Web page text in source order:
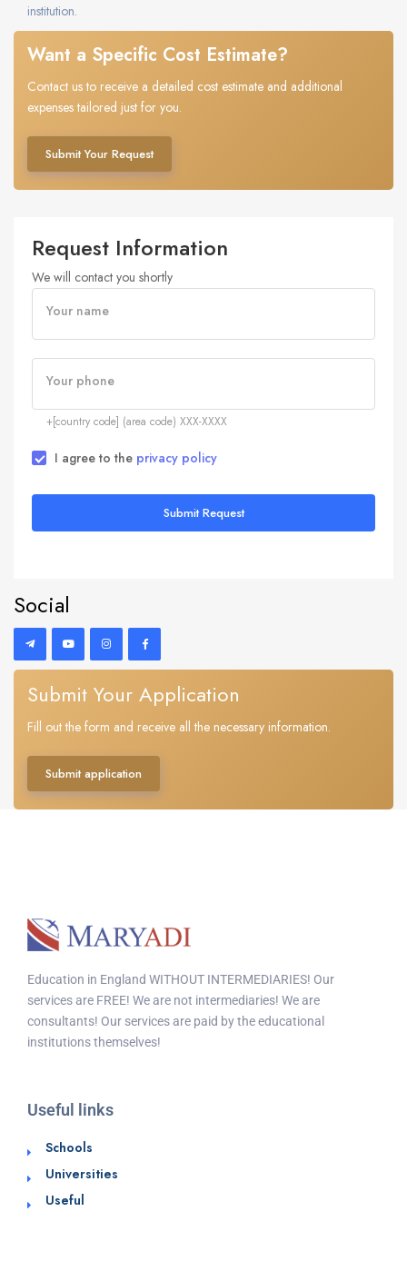
institution.
Want a Specific Cost Estimate?
Contact us to receive a detailed cost estimate and additional
expenses tailored just for you.
Submit Your Request
Request Information
We will contact you shortly
Your name
Your phone
+[country code] (area code) XXX-XXXX
I agree to the privacy policy
Submit Request
Social
Submit Your Application
Fill out the form and receive all the necessary information.
Submit application
Education in England WITHOUT INTERMEDIARIES! Our
services are FREE! We are not intermediaries! We are
consultants! Our services are paid by the educational
institutions themselves!
Useful links
Schools
Universities
Useful